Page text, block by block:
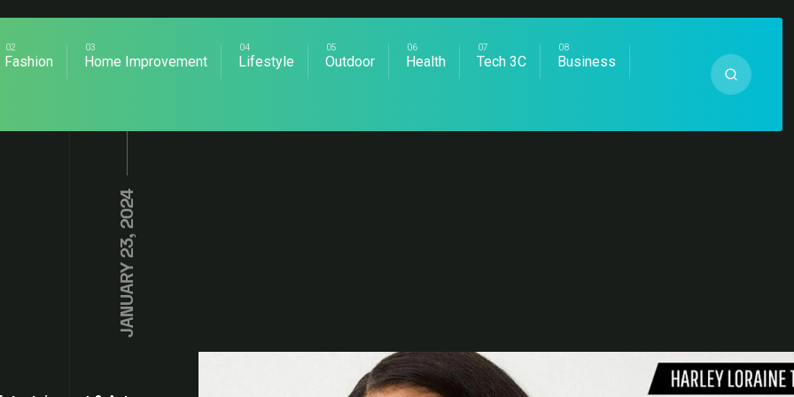
Fashion Home Improvement Lifestyle Outdoor Health Tech 3C Business
JANUARY 23, 2024